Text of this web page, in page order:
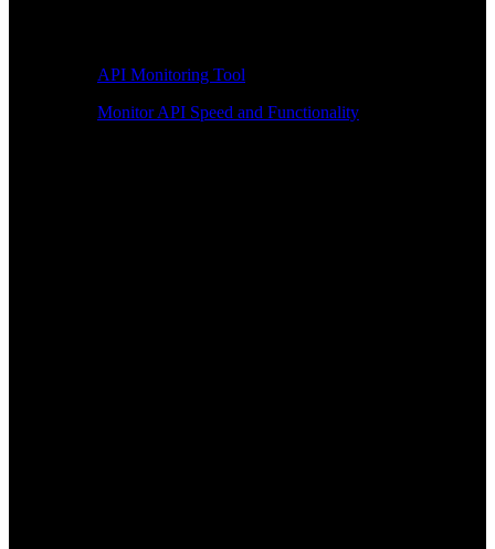
API Monitoring Tool
Monitor API Speed and Functionality